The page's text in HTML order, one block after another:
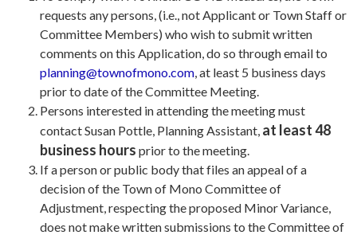
requests any persons, (i.e., not Applicant or Town Staff or
Committee Members) who wish to submit written
comments on this Application, do so through email to
planning@townofmono.com, at least 5 business days
prior to date of the Committee Meeting.
Persons interested in attending the meeting must
contact Susan Pottle, Planning Assistant, at least 48
business hours prior to the meeting.
If a person or public body that files an appeal of a
decision of the Town of Mono Committee of
Adjustment, respecting the proposed Minor Variance,
does not make written submissions to the Committee of